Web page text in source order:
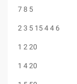
7 8 5
2 3 5 15 4 4 6
1 2 20
1 4 20